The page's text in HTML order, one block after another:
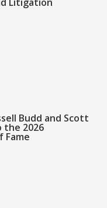
Budd and Scott
the 2026
Fame